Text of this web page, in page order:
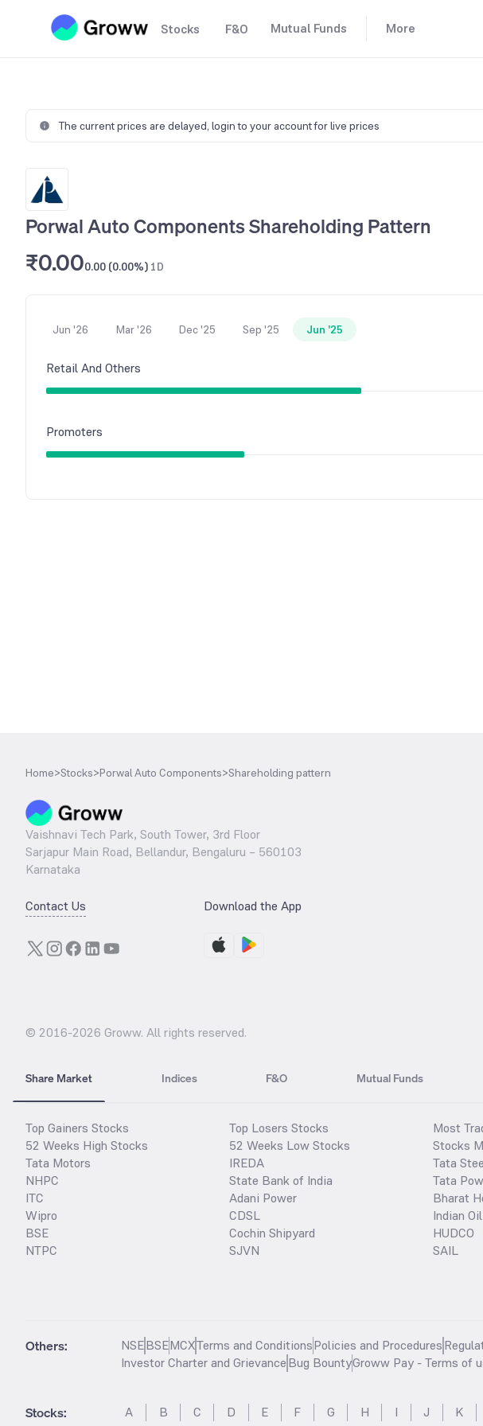
Stocks F&O Mutual Funds More
The current prices are delayed, login to your account for live prices
Porwal Auto Components Shareholding Pattern
₹0.000.00 (0.00%) 1D
Jun '26 Mar '26 Dec '25 Sep '25 Jun '25
Retail And Others
Promoters
Home>Stocks>Porwal Auto Components>Shareholding pattern
Vaishnavi Tech Park, South Tower, 3rd Floor
Sarjapur Main Road, Bellandur, Bengaluru – 560103
Karnataka
Contact Us Download the App
© 2016-2026 Groww. All rights reserved.
Share Market Indices F&O Mutual Funds
Top Gainers Stocks
52 Weeks High Stocks
Tata Motors
NHPC
ITC
Wipro
BSE
NTPC
Top Losers Stocks
52 Weeks Low Stocks
IREDA
State Bank of India
Adani Power
CDSL
Cochin Shipyard
SJVN
Most
Stocks
Tata
Tata
Bharat
Indian
HUDCO
SAIL
Others: NSEBSEMCXTerms and ConditionsPolicies and Procedures
Investor Charter and GrievanceBug BountyGroww Pay - Terms of
Stocks: A B C D E F G H I J K